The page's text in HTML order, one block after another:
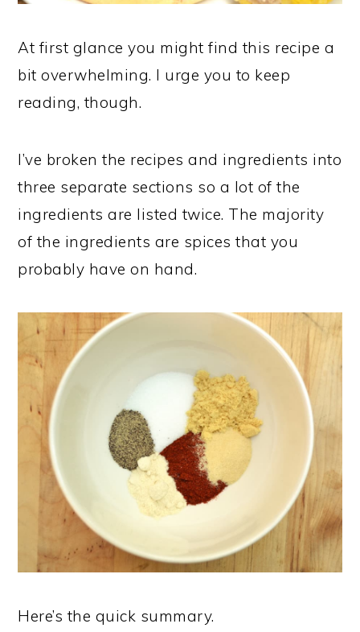
At first glance you might find this recipe a
bit overwhelming. I urge you to keep
reading, though.
I’ve broken the recipes and ingredients into
three separate sections so a lot of the
ingredients are listed twice. The majority
of the ingredients are spices that you
probably have on hand.
Here’s the quick summary.